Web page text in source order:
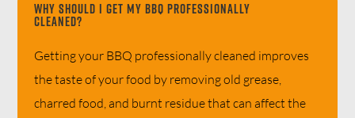
Why should I get my BBQ professionally
cleaned?
Getting your BBQ professionally cleaned improves
the taste of your food by removing old grease,
charred food, and burnt residue that can affect the